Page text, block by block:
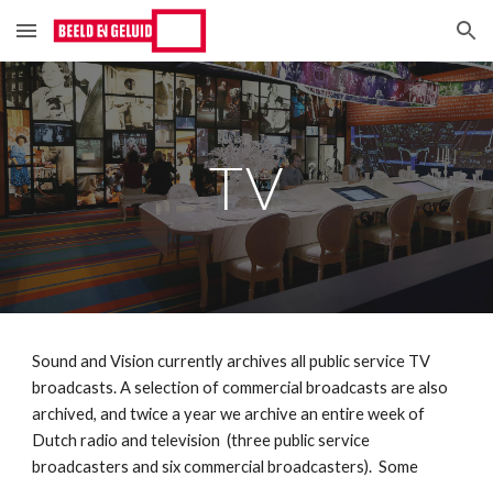
Skip to main content Skip to navigation
TV
Sound and Vision currently archives all public service TV
broadcasts. A selection of commercial broadcasts are also
archived, and twice a year we archive an entire week of
Dutch radio and television  (three public service
broadcasters and six commercial broadcasters).  Some